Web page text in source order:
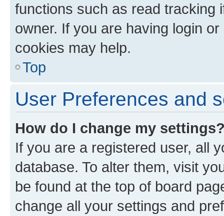
functions such as read tracking
owner. If you are having login
cookies may help.
Top
User Preferences and
How do I change my
If you are a registered user, all
database. To alter them, visit
be found at the top of board
change all your settings and